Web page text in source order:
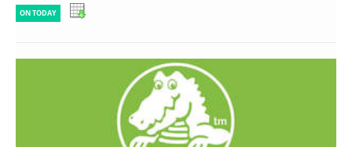
ON TODAY